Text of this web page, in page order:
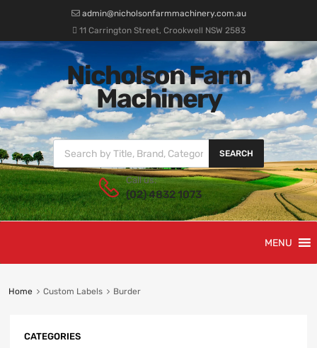
admin@nicholsonfarmmachinery.com.au
11 Carrington Street, Crookwell NSW 2583
Nicholson Farm
Machinery
SEARCH
Call us:
(02) 4832 1073
MENU
Home Custom Labels Burder
CATEGORIES